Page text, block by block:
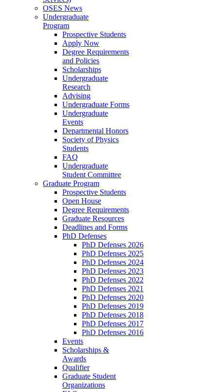
OSES News
Undergraduate
Program
Prospective Students
Apply Now
Degree Requirements
and Policies
Scholarships
Undergraduate
Research
Advising
Undergraduate Forms
Undergraduate
Events
Departmental Honors
Society of Physics
Students
FAQ
Undergraduate
Student Committee
Graduate Program
Prospective Students
Open House
Degree Requirements
Graduate Resources
Deadlines and Forms
PhD Defenses
PhD Defenses 2026
PhD Defenses 2025
PhD Defenses 2024
PhD Defenses 2023
PhD Defenses 2022
PhD Defenses 2021
PhD Defenses 2020
PhD Defenses 2019
PhD Defenses 2018
PhD Defenses 2017
PhD Defenses 2016
Events
Scholarships &
Awards
Qualifier
Graduate Student
Organizations